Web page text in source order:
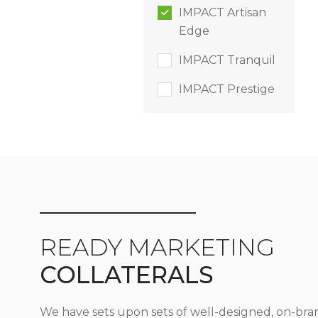
IMPACT Tranquil
IMPACT Artisan
Edge
IMPACT Prestige
READY MARKETING
COLLATERALS
We have sets upon sets of well-designed, on-